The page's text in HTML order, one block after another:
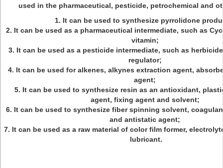
used in the pharmaceutical, pesticide, petrochemical and
1. It can be used to synthesize pyrrolidone
2. It can be used as a pharmaceutical intermediate, such as
vitamin;
3. It can be used as a pesticide intermediate, such as
regulator;
4. It can be used for alkenes, alkynes extraction agent,
agent;
5. It can be used to synthesize resin as an antioxidant,
agent, fixing agent and solvent;
6. It can be used to synthesize fiber spinning solvent,
and antistatic agent;
7. It can be used as a raw material of color film former,
lubricant.